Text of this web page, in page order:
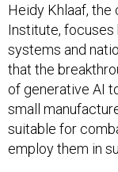
Heidy Khlaaf,
Institute, focuses
systems and
that the
of generative AI
small
suitable for
employ them in